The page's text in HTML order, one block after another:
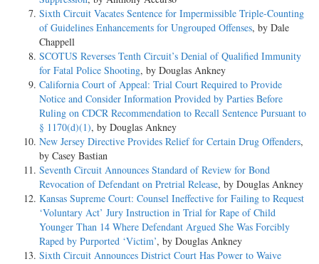
Sixth Circuit Vacates Sentence for Impermissible Triple-Counting
of Guidelines Enhancements for Ungrouped Offenses, by Dale
Chappell
SCOTUS Reverses Tenth Circuit’s Denial of Qualified Immunity
for Fatal Police Shooting, by Douglas Ankney
California Court of Appeal: Trial Court Required to Provide
Notice and Consider Information Provided by Parties Before
Ruling on CDCR Recommendation to Recall Sentence Pursuant to
§ 1170(d)(1), by Douglas Ankney
New Jersey Directive Provides Relief for Certain Drug Offenders,
by Casey Bastian
Seventh Circuit Announces Standard of Review for Bond
Revocation of Defendant on Pretrial Release, by Douglas Ankney
Kansas Supreme Court: Counsel Ineffective for Failing to Request
‘Voluntary Act’ Jury Instruction in Trial for Rape of Child
Younger Than 14 Where Defendant Argued She Was Forcibly
Raped by Purported ‘Victim’, by Douglas Ankney
Sixth Circuit Announces District Court Has Power to Waive